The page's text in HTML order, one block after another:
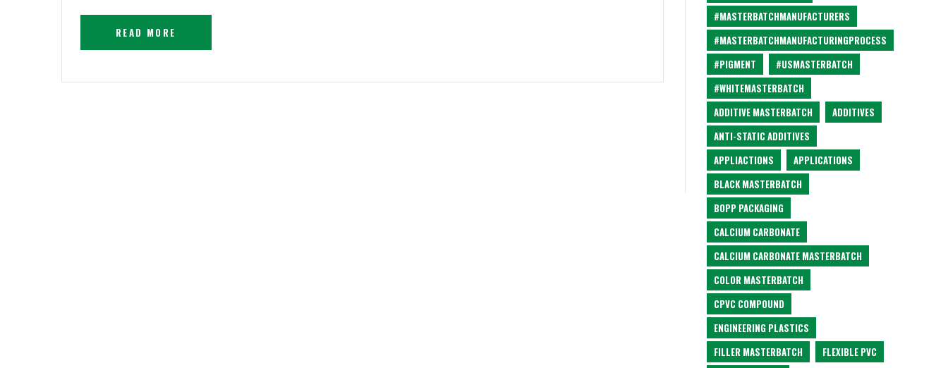
READ MORE
#MASTERBATCHMANUFACTURERS
#MASTERBATCHMANUFACTURINGPROCESS
#PIGMENT
#USMASTERBATCH
#WHITEMASTERBATCH
ADDITIVE MASTERBATCH
ADDITIVES
ANTI-STATIC ADDITIVES
APPLIACTIONS
APPLICATIONS
BLACK MASTERBATCH
BOPP PACKAGING
CALCIUM CARBONATE
CALCIUM CARBONATE MASTERBATCH
COLOR MASTERBATCH
CPVC COMPOUND
ENGINEERING PLASTICS
FILLER MASTERBATCH
FLEXIBLE PVC